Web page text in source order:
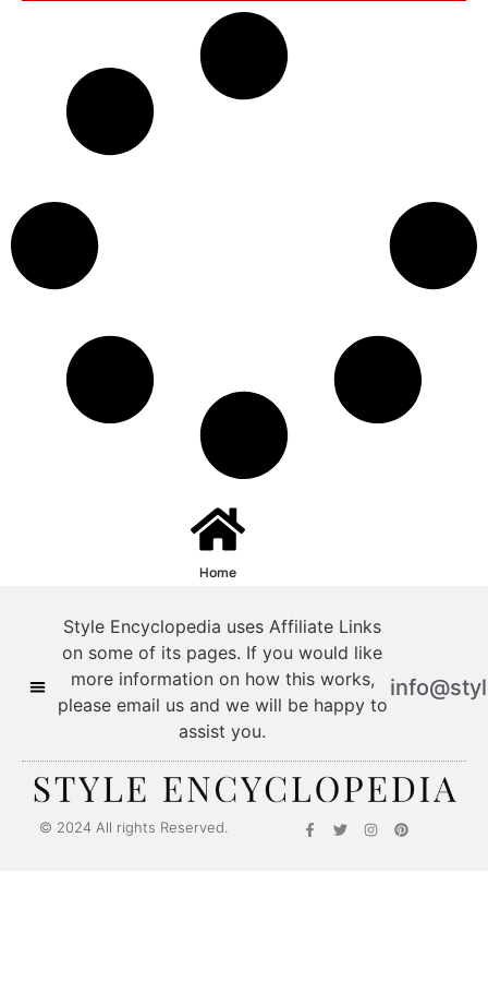
Home
Style Encyclopedia uses Affiliate Links
on some of its pages. If you would like
more information on how this works,
please email us and we will be happy to
assist you.
© 2024 All rights Reserved.